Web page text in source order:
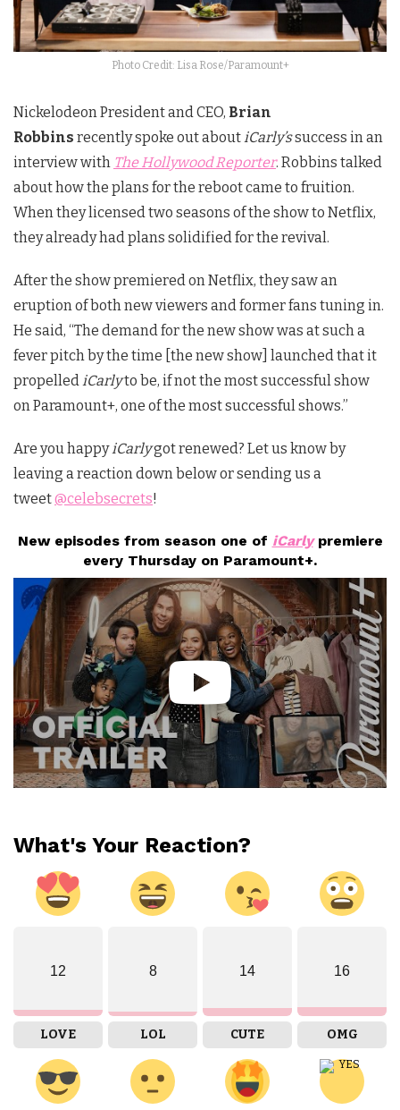
Photo Credit: Lisa Rose/Paramount+
Nickelodeon President and CEO, Brian
Robbins recently spoke out aboutiCarly’ssuccess in an
interview with The Hollywood Reporter. Robbins talked
about how the plans for the reboot came to fruition.
When they licensed two seasons of the show to Netflix,
they already had plans solidified for the revival.
After the show premiered on Netflix, they saw an
eruption of both new viewers and former fans tuning in.
He said, “The demand for the new show was at such a
fever pitch by the time [the new show] launched that it
propellediCarlyto be, if not the most successful show
on Paramount+, one of the most successful shows.”
Are you happyiCarlygot renewed? Let us know by
leaving a reaction down below or sending us a
tweet@celebsecrets!
New episodes from season one of iCarlypremiere
every Thursday on Paramount+.
What's Your Reaction?
12
LOVE
8
LOL
14
CUTE
16
OMG